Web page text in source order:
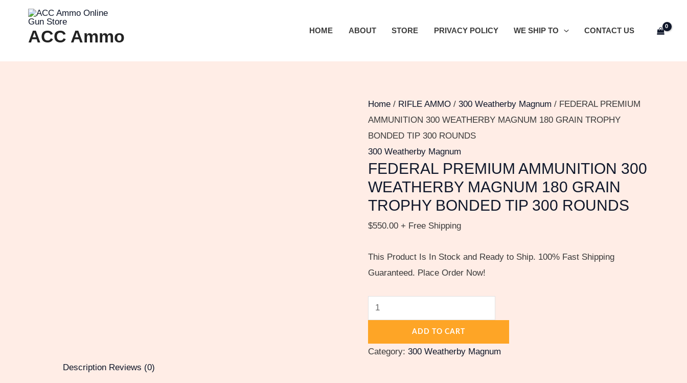
ACC Ammo HOME ABOUT STORE PRIVACY POLICY WE SHIP TO CONTACT US
Home / RIFLE AMMO / 300 Weatherby Magnum / FEDERAL PREMIUM
AMMUNITION 300 WEATHERBY MAGNUM 180 GRAIN TROPHY
BONDED TIP 300 ROUNDS
300 Weatherby Magnum
FEDERAL PREMIUM AMMUNITION 300
WEATHERBY MAGNUM 180 GRAIN
TROPHY BONDED TIP 300 ROUNDS
$550.00 + Free Shipping
This Product Is In Stock and Ready to Ship. 100% Fast Shipping
Guaranteed. Place Order Now!
180
GRAIN
TROPHY
BONDED
TIP
300
ROUNDS
quantity
ADD TO CART
Category: 300 Weatherby Magnum
Description Reviews (0)